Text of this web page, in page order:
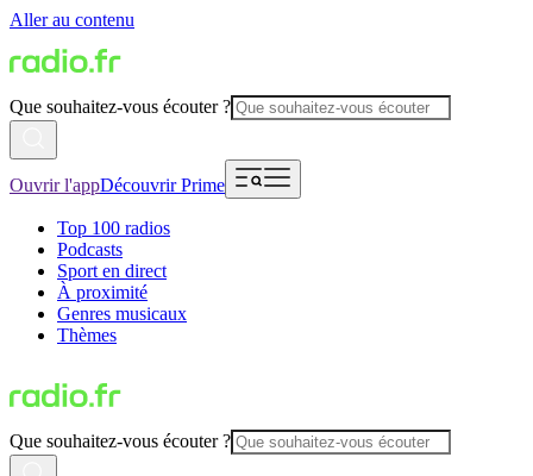
Aller au contenu
Que souhaitez-vous écouter ?
Ouvrir l'appDécouvrir Prime
Top 100 radios
Podcasts
Sport en direct
À proximité
Genres musicaux
Thèmes
Que souhaitez-vous écouter ?